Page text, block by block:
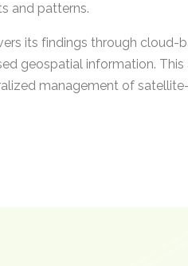
and patterns.
its findings through cloud-
geospatial information.
management of